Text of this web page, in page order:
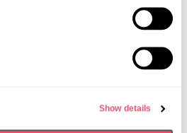
Show details